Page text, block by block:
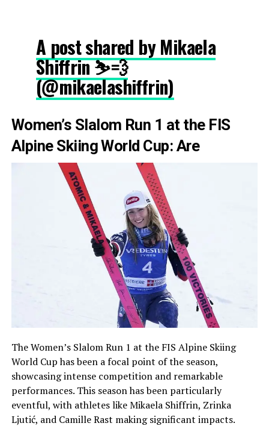
A post shared by Mikaela
Shiffrin ⛷💨
(@mikaelashiffrin)
Women’s Slalom Run 1 at the FIS
Alpine Skiing World Cup: Are
The Women’s Slalom Run 1 at the FIS Alpine Skiing
World Cup has been a focal point of the season,
showcasing intense competition and remarkable
performances. This season has been particularly
eventful, with athletes like Mikaela Shiffrin, Zrinka
Ljutić, and Camille Rast making significant impacts.